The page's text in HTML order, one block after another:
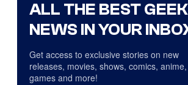
ALL THE BEST GEEK
NEWS IN YOUR
Get access to exclusive stories on new
releases, movies, shows, comics, anime,
games and more!